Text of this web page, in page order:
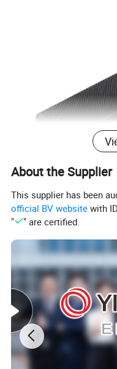
About the Supplier
This supplier has been
official BV website with
"
" are certified.